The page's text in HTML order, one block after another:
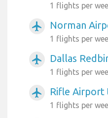
1 flights per
airplanemode_active Norman
1 flights per
airplanemode_active Dallas
1 flights per
airplanemode_active Rifle Airport
1 flights per